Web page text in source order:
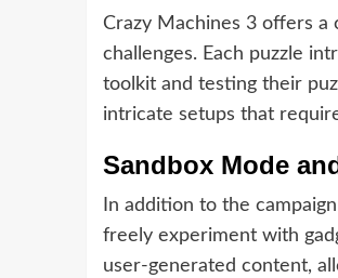
Crazy Machines 3 offers a
challenges. Each puzzle
toolkit and testing their
intricate setups that
Sandbox Mode
In addition to the
freely experiment with
user-generated content,